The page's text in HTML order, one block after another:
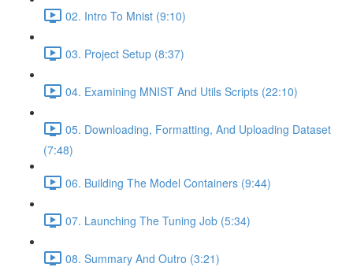
02. Intro To Mnist (9:10)
03. Project Setup (8:37)
04. Examining MNIST And Utils Scripts (22:10)
05. Downloading, Formatting, And Uploading Dataset
(7:48)
06. Building The Model Containers (9:44)
07. Launching The Tuning Job (5:34)
08. Summary And Outro (3:21)